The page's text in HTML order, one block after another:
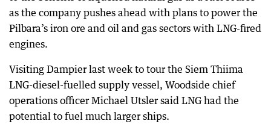
as the company pushes ahead with plans to power the
Pilbara’s iron ore and oil and gas sectors with LNG-fired
engines.
Visiting Dampier last week to tour the Siem Thiima
LNG-diesel-fuelled supply vessel, Woodside chief
operations officer Michael Utsler said LNG had the
potential to fuel much larger ships.